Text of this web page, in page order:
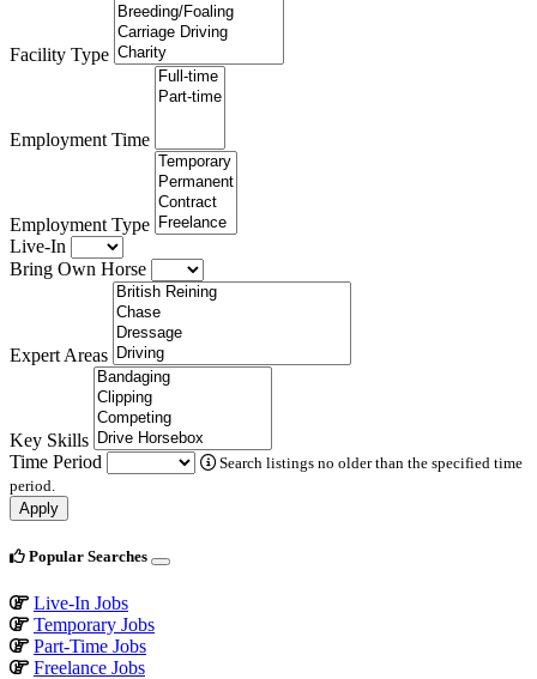
Facility Type
Employment Time
Employment Type
Live-In
Bring Own Horse
Expert Areas
Key Skills
Time Period
Search listings no older than the specified time
period.
Apply
Popular Searches
Live-In Jobs
Temporary Jobs
Part-Time Jobs
Freelance Jobs